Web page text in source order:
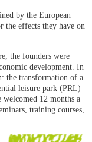
by the European
the effects they have on
the founders were
development. In
the transformation of a
leisure park (PRL)
12 months a
training courses,